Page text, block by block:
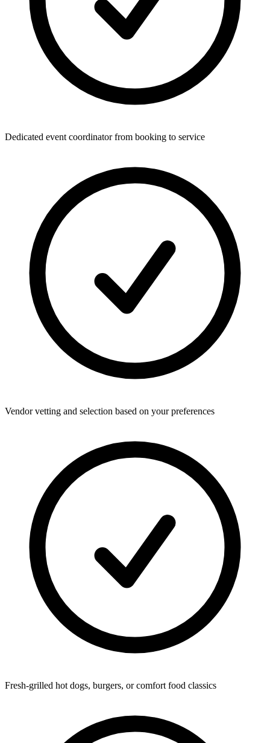
Dedicated event coordinator from booking to service
Vendor vetting and selection based on your preferences
Fresh-grilled hot dogs, burgers, or comfort food classics